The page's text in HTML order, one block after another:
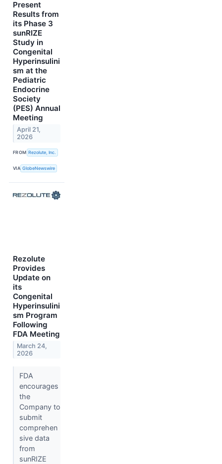
Present
Results from
its Phase 3
sunRIZE
Study in
Congenital
Hyperinsulini
sm at the
Pediatric
Endocrine
Society
(PES) Annual
Meeting
April 21,
2026
FROM Rezolute, Inc.
VIA GlobeNewswire
Rezolute
Provides
Update on
its
Congenital
Hyperinsulini
sm Program
Following
FDA Meeting
March 24,
2026
FDA
encourages
the
Company to
submit
comprehen
sive data
from
sunRIZE